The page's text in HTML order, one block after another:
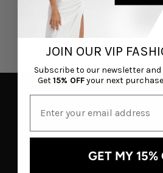
JOIN OUR VIP
Subscribe to our newsletter
Get15% OFFyour next
GET MY 15%